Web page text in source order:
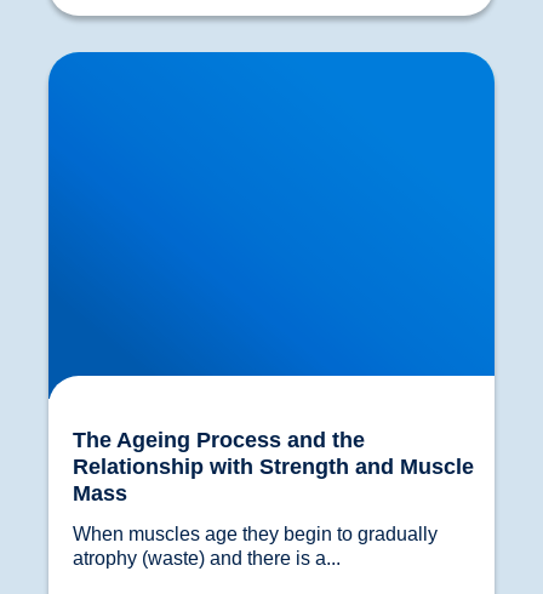
The Ageing Process and the Relationship with
Strength and Muscle Mass
The Ageing Process and the
Relationship with Strength and Muscle
Mass
When muscles age they begin to gradually